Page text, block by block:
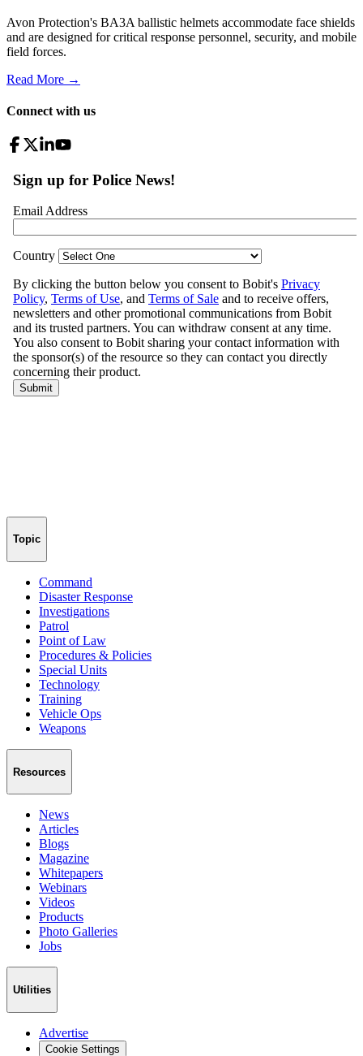
Avon Protection's BA3A ballistic helmets accommodate face shields
and are designed for critical response personnel, security, and mobile
field forces.
Read More →
Connect with us
Topic
Command
Disaster Response
Investigations
Patrol
Point of Law
Procedures & Policies
Special Units
Technology
Training
Vehicle Ops
Weapons
Resources
News
Articles
Blogs
Magazine
Whitepapers
Webinars
Videos
Products
Photo Galleries
Jobs
Utilities
Advertise
Cookie Settings